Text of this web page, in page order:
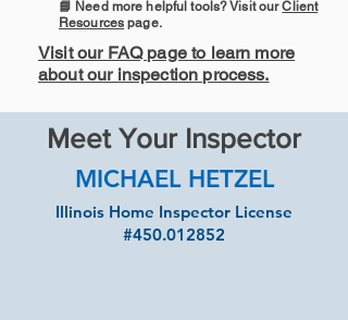
📘 Need more helpful tools? Visit ourClient
Resources page.
Visit our FAQ page to learn more
about our inspection process.
Meet Your Inspector
MICHAEL HETZEL
Illinois Home Inspector License
#450.012852